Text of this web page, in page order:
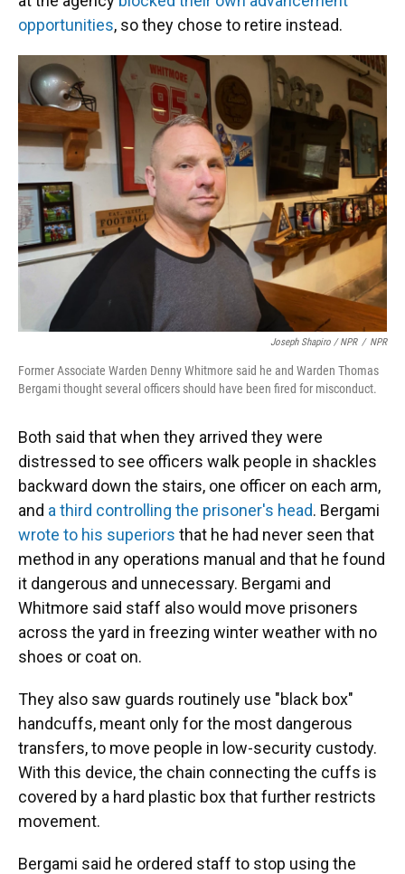
opportunities, so they chose to retire instead.
Joseph Shapiro / NPR / NPR
Former Associate Warden Denny Whitmore said he and Warden Thomas
Bergami thought several officers should have been fired for misconduct.
Both said that when they arrived they were
distressed to see officers walk people in shackles
backward down the stairs, one officer on each arm,
and a third controlling the prisoner's head. Bergami
wrote to his superiors that he had never seen that
method in any operations manual and that he found
it dangerous and unnecessary. Bergami and
Whitmore said staff also would move prisoners
across the yard in freezing winter weather with no
shoes or coat on.
They also saw guards routinely use "black box"
handcuffs, meant only for the most dangerous
transfers, to move people in low-security custody.
With this device, the chain connecting the cuffs is
covered by a hard plastic box that further restricts
movement.
Bergami said he ordered staff to stop using the